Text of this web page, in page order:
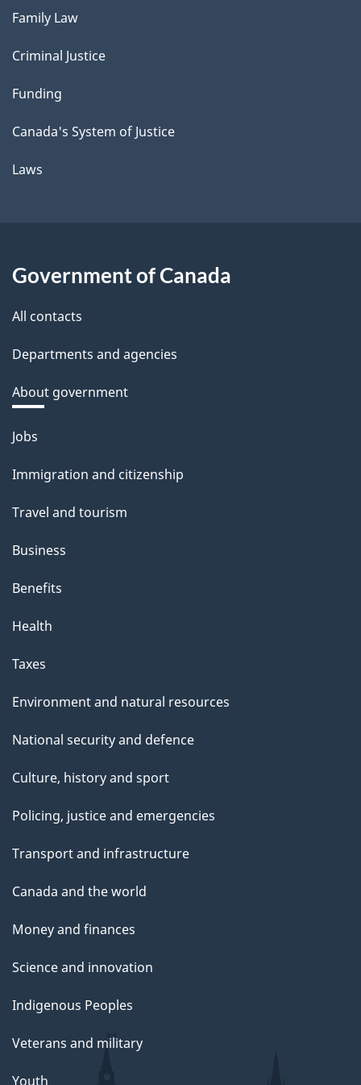
Family Law
Criminal Justice
Funding
Canada's System of Justice
Laws
Government of Canada
All contacts
Departments and agencies
About government
Themes
topics
Jobs
Immigration and citizenship
Travel and tourism
Business
Benefits
Health
Taxes
Environment and natural resources
National security and defence
Culture, history and sport
Policing, justice and emergencies
Transport and infrastructure
Canada and the world
Money and finances
Science and innovation
Indigenous Peoples
Veterans and military
Youth